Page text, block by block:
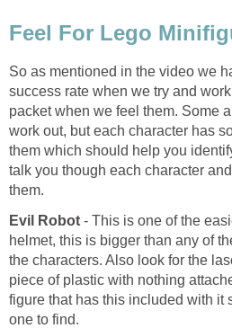
Feel For Lego
So as mentioned in the video we
success rate when we try and
packet when we feel them. Some
work out, but each character has
them which should help you
talk you though each character
them.
Evil Robot - This is one of the
helmet, this is bigger than any of
the characters. Also look for the
piece of plastic with nothing
figure that has this included with it
one to find.